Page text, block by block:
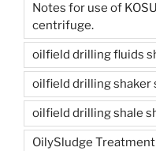
Notes for use of
centrifuge.
oilfield drilling fluids
oilfield drilling shaker
oilfield drilling shale
OilySludge